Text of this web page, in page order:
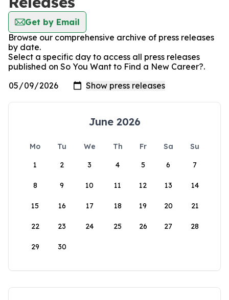
Get by Email
Browse our comprehensive archive of press releases
by date.
Select a specific day to access all press releases
published on So You Want to Find a New Career?.
June 2026
Mo Tu We Th Fr Sa
Su
1
2 3 4 5 6 7
8 9 10 11 12 13 14
15 16 17 18 19 20 21
22 23 24 25 26 27 28
29 30